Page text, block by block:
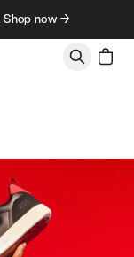
Shop now →